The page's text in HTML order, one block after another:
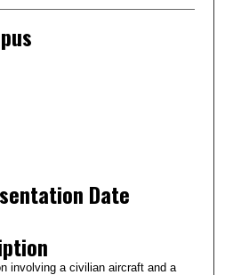
Date
involving a civilian aircraft and a